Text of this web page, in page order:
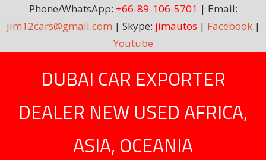
Phone/WhatsApp: +66-89-106-5701 | Email:
jim12cars@gmail.com | Skype: jimautos | Facebook|
Youtube
DUBAI CAR EXPORTER
DEALER NEW USED AFRICA,
ASIA, OCEANIA